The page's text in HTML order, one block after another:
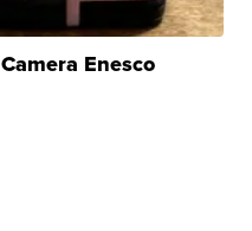
Enesco